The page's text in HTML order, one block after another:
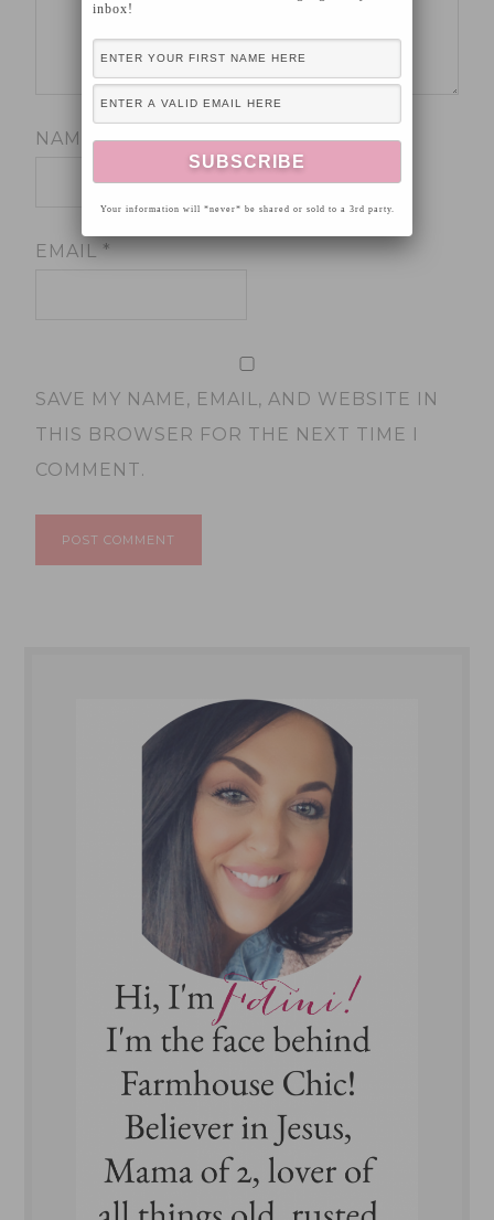
NAME*
EMAIL*
SAVE MY NAME, EMAIL, AND WEBSITE IN
THIS BROWSER FOR THE NEXT TIME I
COMMENT.
inbox!
Your information will *never* be shared or sold to a 3rd party.